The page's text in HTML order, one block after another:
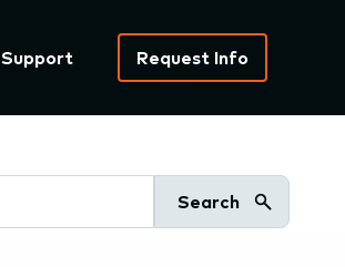
Support Request Info